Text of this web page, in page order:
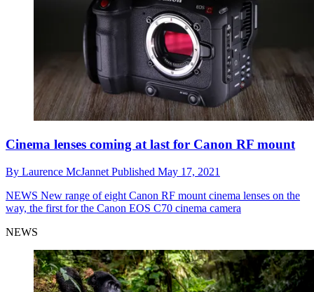
Cinema lenses coming at last for Canon RF mount
By Laurence McJannet Published May 17, 2021
NEWS New range of eight Canon RF mount cinema lenses on the
way, the first for the Canon EOS C70 cinema camera
NEWS